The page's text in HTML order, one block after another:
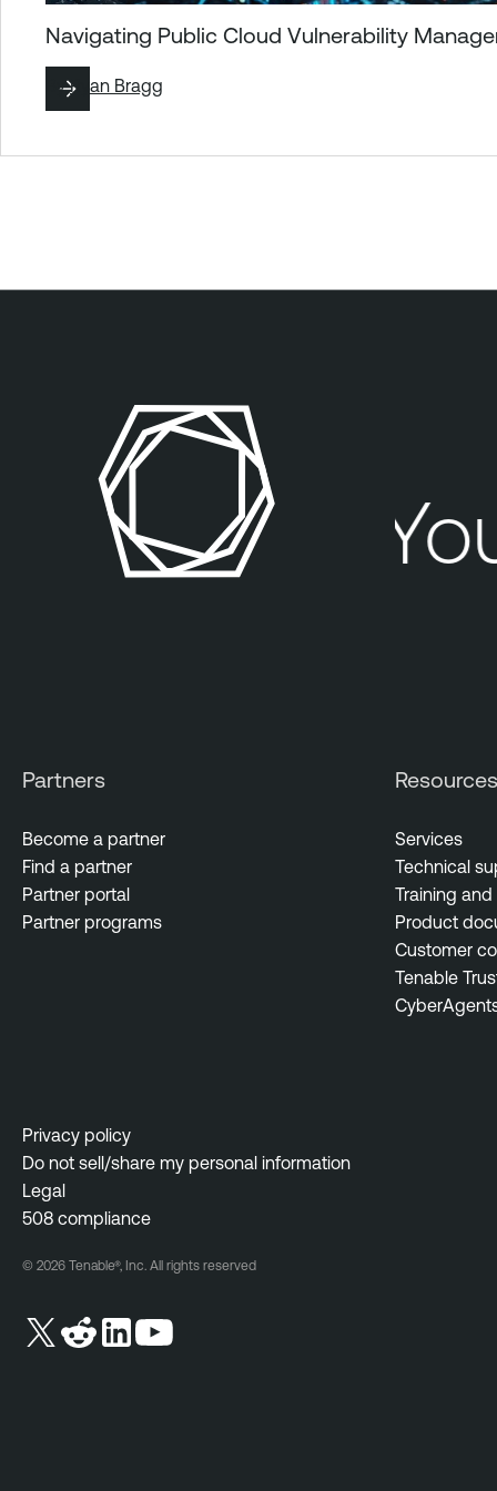
Navigating Public Cloud Vulnerability
ByRyan Bragg
Partners
Become a partner
Find a partner
Partner portal
Partner programs
Resources
Services
Technical
Training
Product
Customer
Tenable
Privacy policy
Do not sell/share my personal information
Legal
508 compliance
© 2026 Tenable®, Inc. All rights reserved